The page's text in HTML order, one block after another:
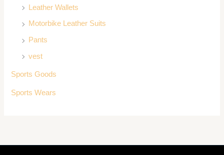
Leather Wallets
Motorbike Leather Suits
Pants
vest
Sports Goods
Sports Wears